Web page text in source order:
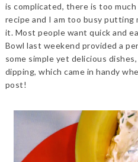
is complicated, there is too
recipe and I am too busy
it. Most people want quick and
Bowl last weekend provided a
some simple yet delicious
dipping, which came in handy
post!